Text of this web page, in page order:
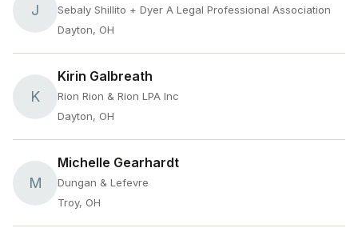
J
Sebaly Shillito + Dyer A Legal Professional Association
Dayton, OH
K
Kirin Galbreath
Rion Rion & Rion LPA Inc
Dayton, OH
M
Michelle Gearhardt
Dungan & Lefevre
Troy, OH